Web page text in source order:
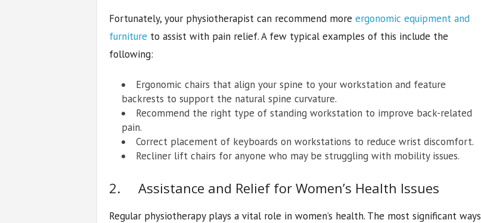
Fortunately, your physiotherapist can recommend more ergonomic equipment and
furniture to assist with pain relief. A few typical examples of this include the
following:
Ergonomic chairs that align your spine to your workstation and feature
backrests to support the natural spine curvature.
Recommend the right type of standing workstation to improve back-related
pain.
Correct placement of keyboards on workstations to reduce wrist discomfort.
Recliner lift chairs for anyone who may be struggling with mobility issues.
2. Assistance and Relief for Women’s Health Issues
Regular physiotherapy plays a vital role in women’s health. The most significant ways